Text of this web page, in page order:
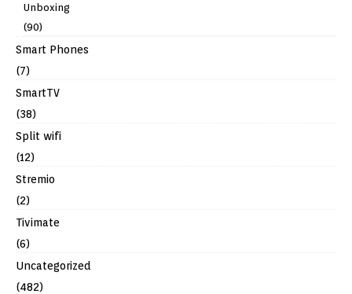
Unboxing
(90)
Smart Phones
(7)
SmartTV
(38)
Split wifi
(12)
Stremio
(2)
Tivimate
(6)
Uncategorized
(482)